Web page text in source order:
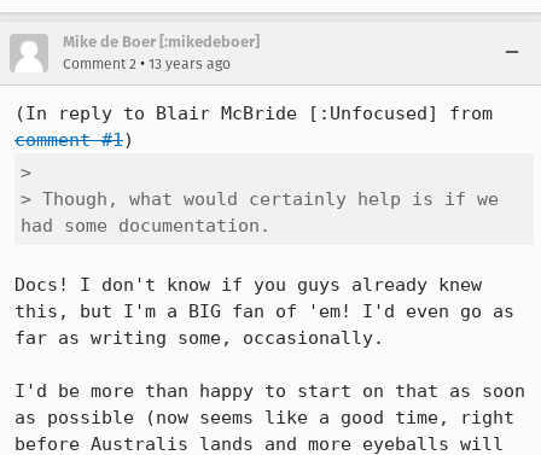
Mike de Boer [:mikedeboer]
Comment 2 • 13 years ago
comment #1
>
> Though, what would certainly help is if we
had some documentation.
Docs! I don't know if you guys already knew
this, but I'm a BIG fan of 'em! I'd even go as
far as writing some, occasionally.
I'd be more than happy to start on that as soon
as possible (now seems like a good time, right
before Australis lands and more eyeballs will